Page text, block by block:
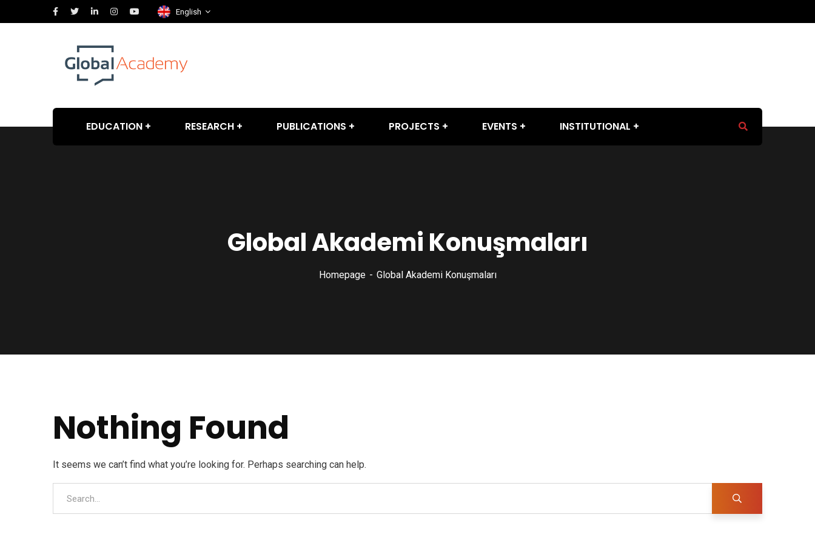
English
EDUCATION RESEARCH PUBLICATIONS PROJECTS EVENTS INSTITUTIONAL
Global Akademi Konuşmaları
Homepage Global Akademi Konuşmaları
Nothing Found
It seems we can’t find what you’re looking for. Perhaps searching can help.